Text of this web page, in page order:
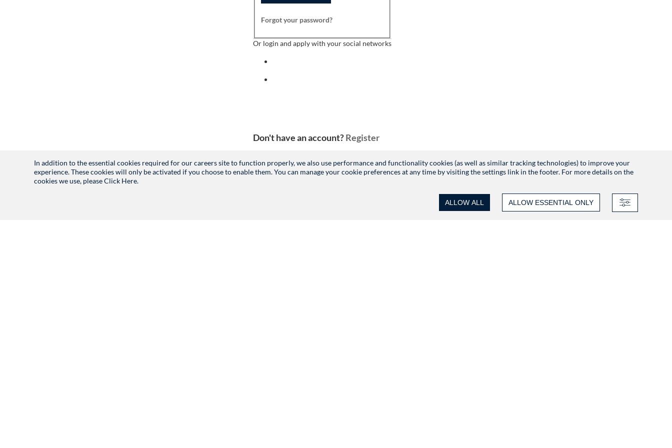
In addition to the essential cookies required for our careers site to function properly, we also use performance and functionality cookies (as well as similar tracking technologies) to improve your
experience. These cookies will only be activated if you choose to enable them. You can manage your cookie preferences at any time by visiting the settings link in the footer. For more details on the
cookies we use, pleaseClick Here.
ALLOW ALL ALLOW ESSENTIAL ONLY
Forgot your password?
Or login and apply with your social networks
Don't have an account?Register